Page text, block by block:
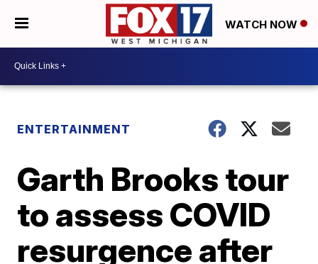
WATCH NOW
ENTERTAINMENT
Garth Brooks tour
to assess COVID
resurgence after